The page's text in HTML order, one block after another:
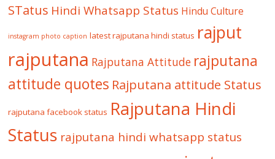
STatus Hindi Whatsapp Status Hindu Culture
instagram photo caption latest rajputana hindi status rajput
rajputana Rajputana Attitude rajputana
attitude quotes Rajputana attitude Status
rajputana facebook status Rajputana Hindi
Status rajputana hindi whatsapp status